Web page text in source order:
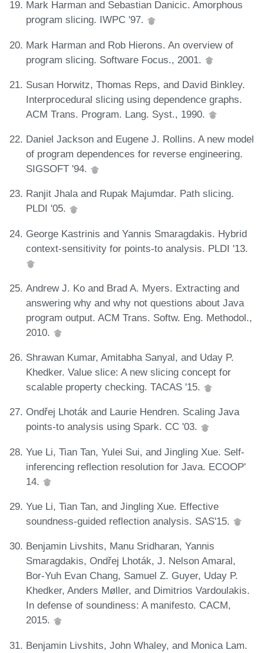
Mark Harman and Sebastian Danicic. Amorphous
program slicing. IWPC '97.
Mark Harman and Rob Hierons. An overview of
program slicing. Software Focus., 2001.
Susan Horwitz, Thomas Reps, and David Binkley.
Interprocedural slicing using dependence graphs.
ACM Trans. Program. Lang. Syst., 1990.
Daniel Jackson and Eugene J. Rollins. A new model
of program dependences for reverse engineering.
SIGSOFT '94.
Ranjit Jhala and Rupak Majumdar. Path slicing.
PLDI '05.
George Kastrinis and Yannis Smaragdakis. Hybrid
context-sensitivity for points-to analysis. PLDI '13.
Andrew J. Ko and Brad A. Myers. Extracting and
answering why and why not questions about Java
program output. ACM Trans. Softw. Eng. Methodol.,
2010.
Shrawan Kumar, Amitabha Sanyal, and Uday P.
Khedker. Value slice: A new slicing concept for
scalable property checking. TACAS '15.
Ondřej Lhoták and Laurie Hendren. Scaling Java
points-to analysis using Spark. CC '03.
Yue Li, Tian Tan, Yulei Sui, and Jingling Xue. Self-
inferencing reflection resolution for Java. ECOOP'
14.
Yue Li, Tian Tan, and Jingling Xue. Effective
soundness-guided reflection analysis. SAS'15.
Benjamin Livshits, Manu Sridharan, Yannis
Smaragdakis, Ondřej Lhoták, J. Nelson Amaral,
Bor-Yuh Evan Chang, Samuel Z. Guyer, Uday P.
Khedker, Anders Møller, and Dimitrios Vardoulakis.
In defense of soundiness: A manifesto. CACM,
2015.
Benjamin Livshits, John Whaley, and Monica Lam.